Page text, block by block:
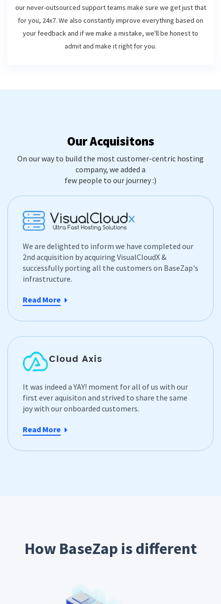
our never-outsourced support teams make sure we get just that
for you, 24x7. We also constantly improve everything based on
your feedback and if we make a mistake, we'll be honest to
admit and make it right for you.
Our Acquisitons
On our way to build the most customer-centric hosting
company, we added a
few people to our journey :)
We are delighted to inform we have completed our
2nd acquisition by acquiring VisualCloudX &
successfully porting all the customers on BaseZap's
infrastructure.
Read More
It was indeed a YAY! moment for all of us with our
first ever aquisiton and strived to share the same
joy with our onboarded customers.
Read More
How BaseZap is different